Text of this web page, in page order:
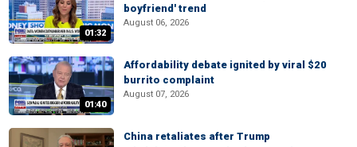
01:32
boyfriend' trend
August 06, 2026
01:40
Affordability debate ignited by viral $20
burrito complaint
August 07, 2026
China retaliates after Trump